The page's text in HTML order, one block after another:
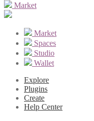
Market
Market
Spaces
Studio
Wallet
Explore
Plugins
Create
Help Center